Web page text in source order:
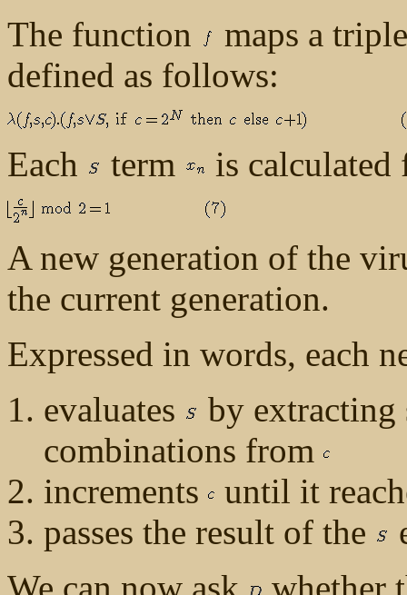
The function
maps a
defined as follows:
Each term is
A new generation of the
the current generation.
Expressed in words, each
evaluates
by extracting
combinations from
increments
until it
passes the result of the